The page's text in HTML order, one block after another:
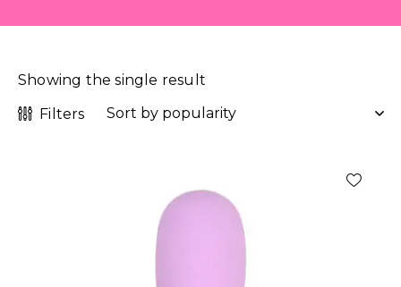
Showing the single result
Filters